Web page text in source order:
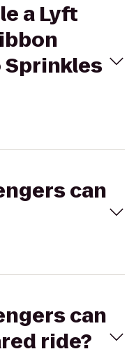
a Lyft
Sprinkles
can
can
ride?